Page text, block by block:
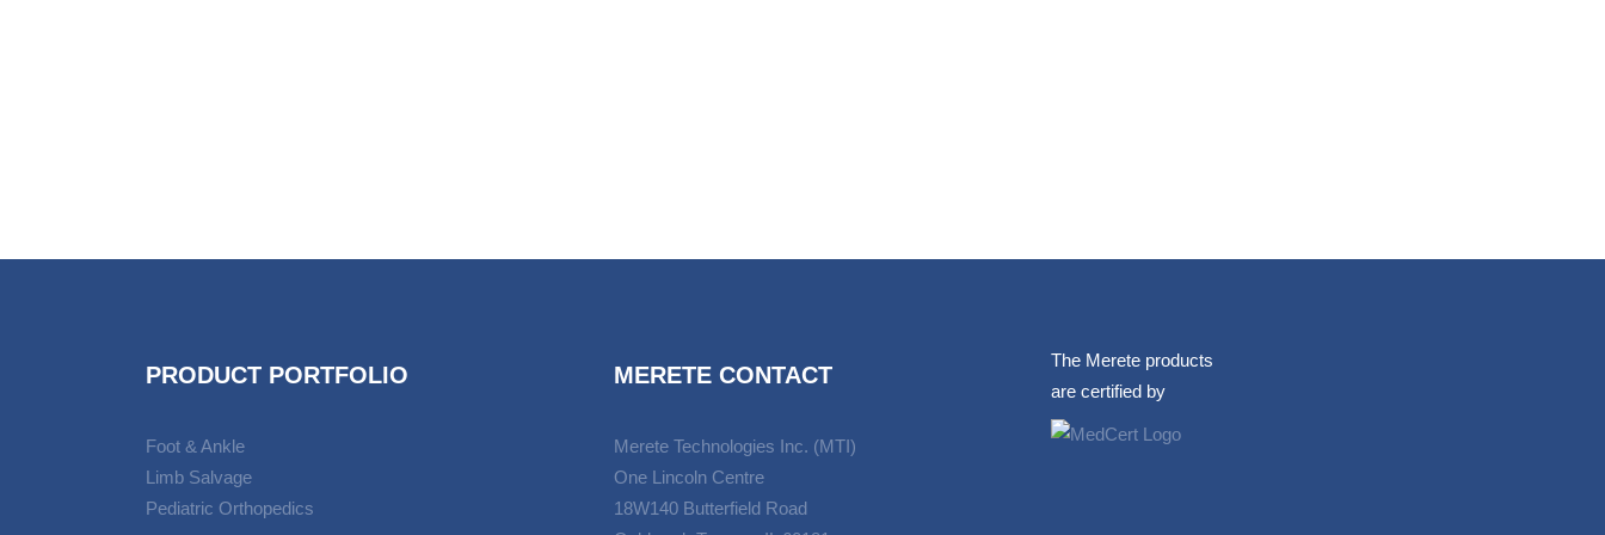
PRODUCT PORTFOLIO
Foot & Ankle
Limb Salvage
Pediatric Orthopedics
MERETE CONTACT
Merete Technologies Inc. (MTI)
One Lincoln Centre
18W140 Butterfield Road
The Merete products
are certified by